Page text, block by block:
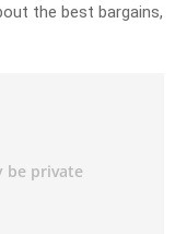
the best bargains,